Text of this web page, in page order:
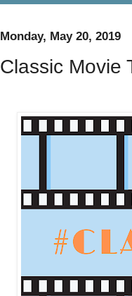
Monday, May 20, 2019
Classic Movie